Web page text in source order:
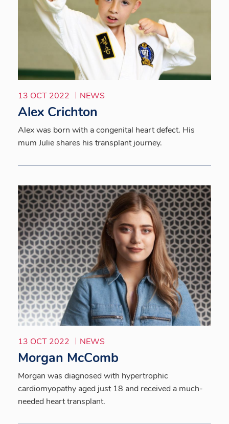
13 OCT 2022 NEWS
Alex Crichton
Alex was born with a congenital heart defect. His
mum Julie shares his transplant journey.
13 OCT 2022 NEWS
Morgan McComb
Morgan was diagnosed with hypertrophic
cardiomyopathy aged just 18 and received a much-
needed heart transplant.